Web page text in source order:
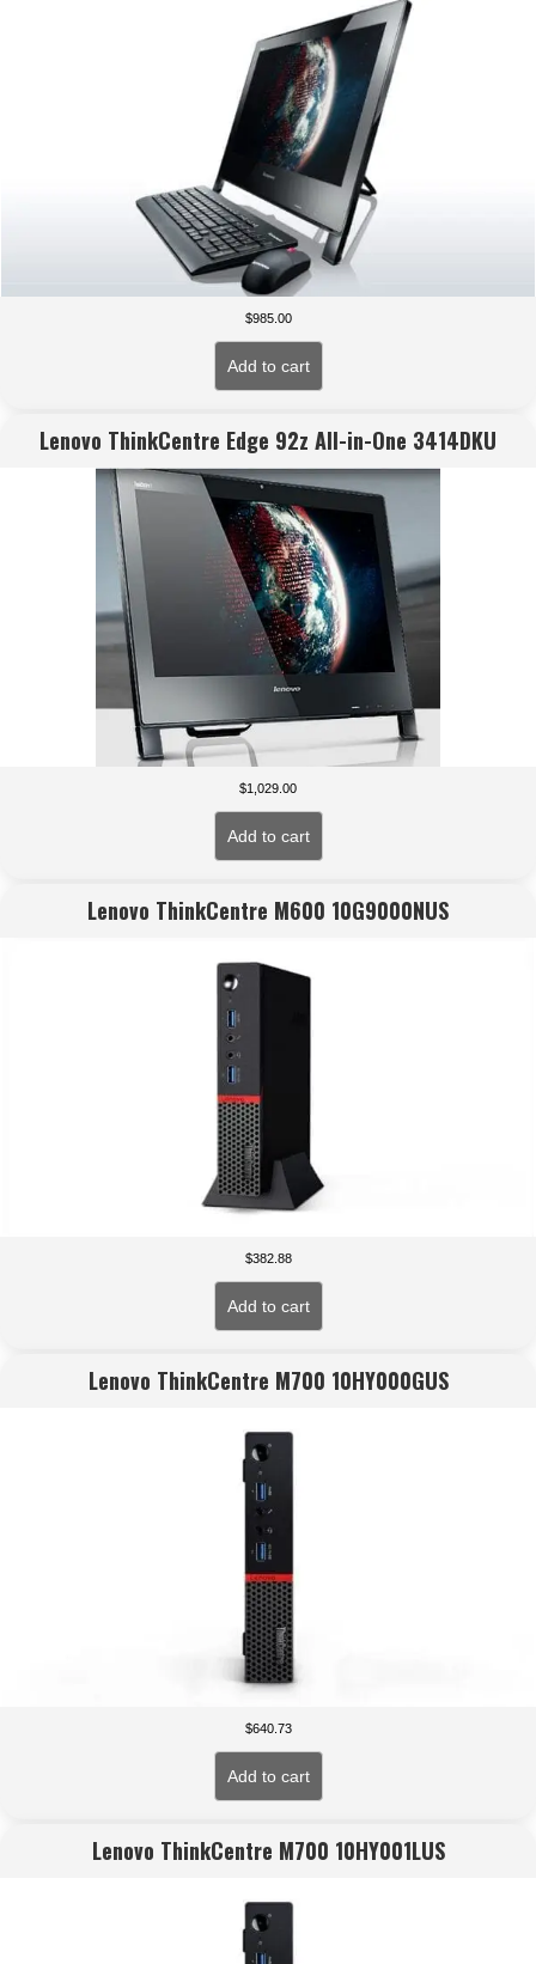
$985.00
Add to cart
Lenovo ThinkCentre Edge 92z All-in-One 3414DKU
$1,029.00
Add to cart
Lenovo ThinkCentre M600 10G9000NUS
$382.88
Add to cart
Lenovo ThinkCentre M700 10HY000GUS
$640.73
Add to cart
Lenovo ThinkCentre M700 10HY001LUS